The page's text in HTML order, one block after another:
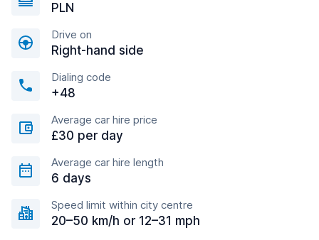
PLN
Drive on
Right-hand side
Dialing code
+48
Average car hire price
£30 per day
Average car hire length
6 days
Speed limit within city centre
20–50 km/h or 12–31 mph